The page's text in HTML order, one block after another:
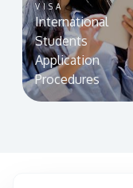
VISA
International
Students
Application
Procedures